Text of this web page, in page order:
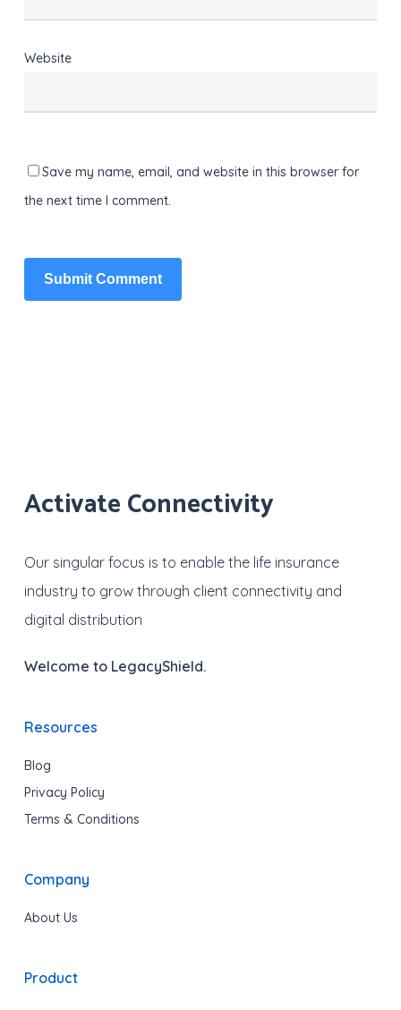
Website
Save my name, email, and website in this browser for
the next time I comment.
Activate Connectivity
Our singular focus is to enable the life insurance
industry to grow through client connectivity and
digital distribution
Welcome to LegacyShield.
Resources
Blog
Privacy Policy
Terms & Conditions
Company
About Us
Product